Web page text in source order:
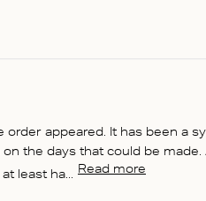
order appeared. It has been a
on the days that could be
least ha... Read more